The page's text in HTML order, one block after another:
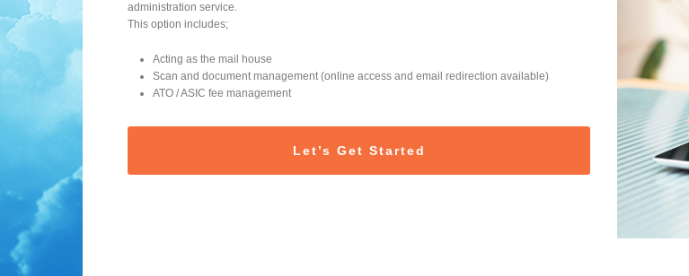
administration service.
This option includes;
Acting as the mail house
Scan and document management (online access and email redirection available)
ATO / ASIC fee management
Let’s Get Started